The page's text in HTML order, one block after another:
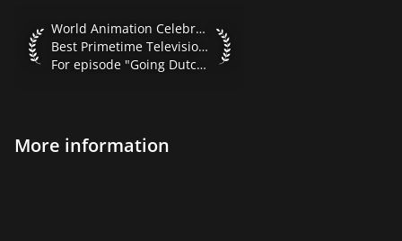
World Animation Celebration 2001 Best Primetime
World Animation Celebration 2001
Best Primetime Television Series
For episode "Going Dutch"
More information